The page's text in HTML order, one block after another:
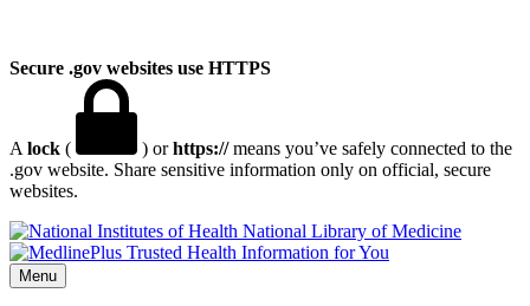
Secure .gov websites use HTTPS
A lock ( ) orhttps://means you’ve safely connected to the
.gov website. Share sensitive information only on official, secure
websites.
National Library of Medicine
Menu